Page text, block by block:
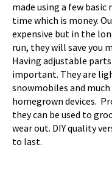
made using a few
time which is money.
expensive but in the
run, they will save you
Having adjustable
important. They are
snowmobiles and
homegrown devices.
they can be used to
wear out. DIY quality
to last.